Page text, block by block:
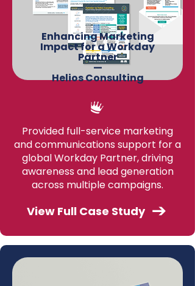
Enhancing Marketing
Impact for a Workday
Partner
—
Helios Consulting
Provided full-service marketing
and communications support for a
global Workday Partner, driving
awareness and lead generation
across multiple campaigns.
View Full Case Study